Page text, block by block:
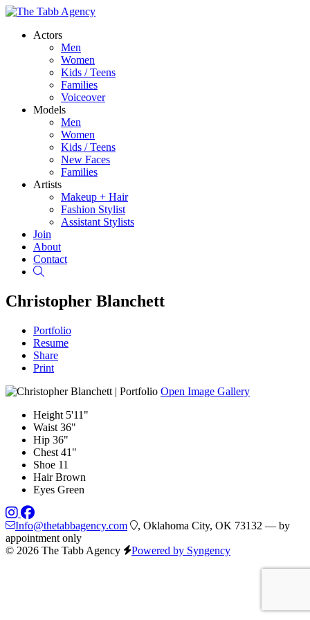
Actors
Men
Women
Kids / Teens
Families
Voiceover
Models
Men
Women
Kids / Teens
New Faces
Families
Artists
Makeup + Hair
Fashion Stylist
Assistant Stylists
Join
About
Contact
Christopher Blanchett
Portfolio
Resume
Share
Print
Open Image Gallery
Height 5'11"
Waist 36"
Hip 36"
Chest 41"
Shoe 11
Hair Brown
Eyes Green
Info@thetabbagency.com
, Oklahoma City, OK 73132 — by
appointment only
© 2026 The Tabb Agency
Powered by Syngency